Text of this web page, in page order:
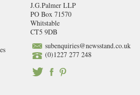
J.G.Palmer LLP
PO Box 71570
Whitstable
CT5 9DB
subenquiries@newsstand.co.uk
(0)1227 277 248